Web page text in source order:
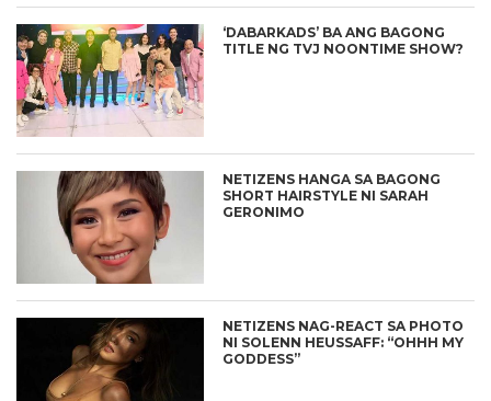
‘DABARKADS’ BA ANG BAGONG
TITLE NG TVJ NOONTIME SHOW?
NETIZENS HANGA SA BAGONG
SHORT HAIRSTYLE NI SARAH
GERONIMO
NETIZENS NAG-REACT SA PHOTO
NI SOLENN HEUSSAFF: “OHHH MY
GODDESS”